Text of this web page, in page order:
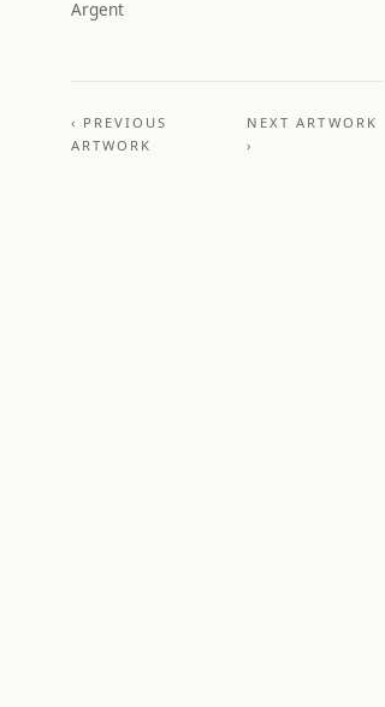
Argent
‹ PREVIOUS
ARTWORK
NEXT ARTWORK
›